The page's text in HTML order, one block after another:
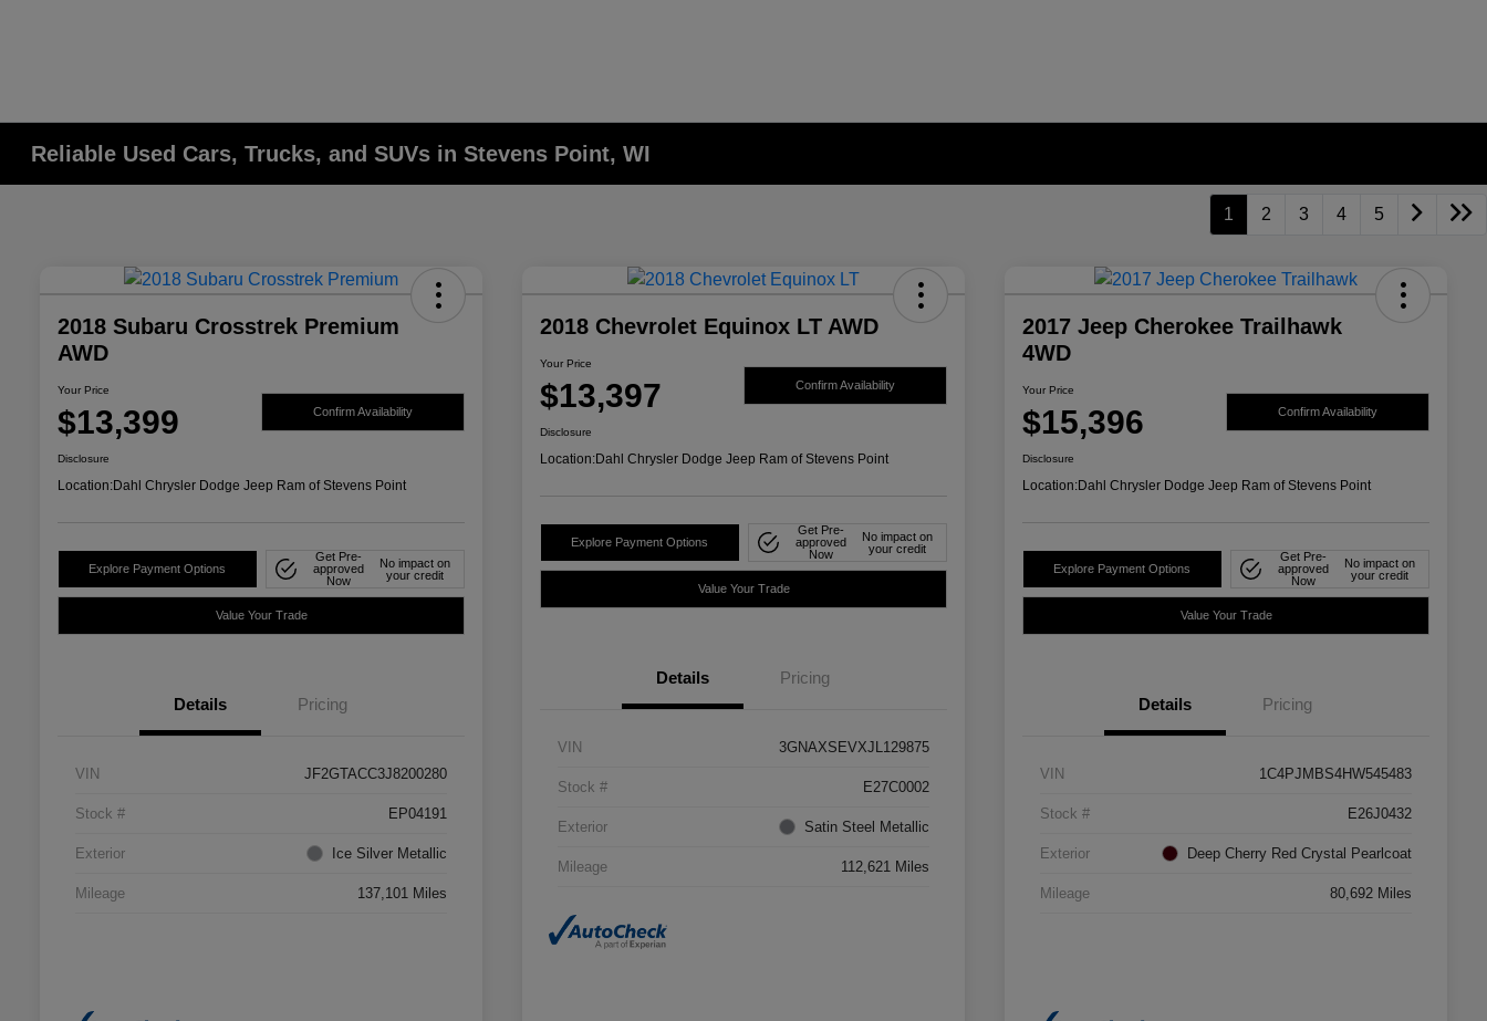
Reliable Used Cars, Trucks, and SUVs in Stevens Point, WI
1 2 3 4 5
2018 Subaru Crosstrek Premium
AWD
Your Price
$13,399 Confirm Availability
Disclosure
Location:Dahl Chrysler Dodge Jeep Ram of Stevens Point
Explore Payment Options
Get Pre-
approved
Now
No impact on
your credit
Value Your Trade
Details Pricing
VIN JF2GTACC3J8200280
Stock # EP04191
Exterior Ice Silver Metallic
Mileage 137,101 Miles
2018 Chevrolet Equinox LT AWD
Your Price
$13,397 Confirm Availability
Disclosure
Location:Dahl Chrysler Dodge Jeep Ram of Stevens Point
Explore Payment Options
Get Pre-
approved
Now
No impact on
your credit
Value Your Trade
Details Pricing
VIN 3GNAXSEVXJL129875
Stock # E27C0002
Exterior Satin Steel Metallic
Mileage 112,621 Miles
2017 Jeep Cherokee Trailhawk
4WD
Your Price
$15,396 Confirm Availability
Disclosure
Location:Dahl Chrysler Dodge Jeep Ram of Stevens Point
Explore Payment Options
Get Pre-
approved
Now
No impact on
your credit
Value Your Trade
Details Pricing
VIN 1C4PJMBS4HW545483
Stock # E26J0432
Exterior Deep Cherry Red Crystal Pearlcoat
Mileage 80,692 Miles